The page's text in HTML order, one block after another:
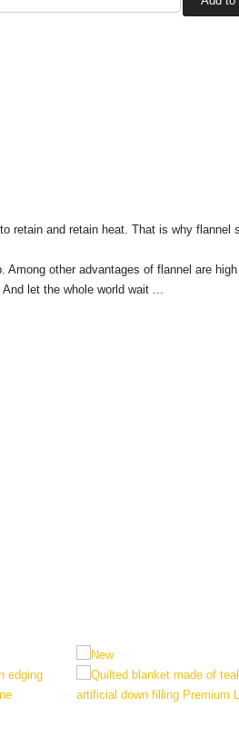
retain and retain heat. That is why flannel
other advantages of flannel are
let the whole world wait ...